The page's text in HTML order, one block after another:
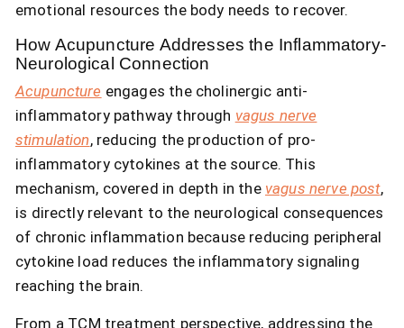
emotional resources the body needs to recover.
How Acupuncture Addresses the Inflammatory-
Neurological Connection
Acupuncture engages the cholinergic anti-
inflammatory pathway through vagus nerve
stimulation, reducing the production of pro-
inflammatory cytokines at the source. This
mechanism, covered in depth in the vagus nerve post,
is directly relevant to the neurological consequences
of chronic inflammation because reducing peripheral
cytokine load reduces the inflammatory signaling
reaching the brain.
From a TCM treatment perspective, addressing the